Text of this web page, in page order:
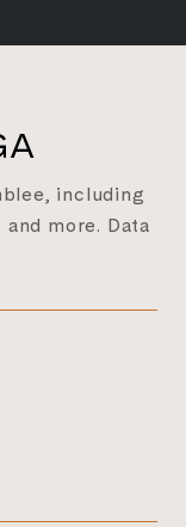
including
more. Data